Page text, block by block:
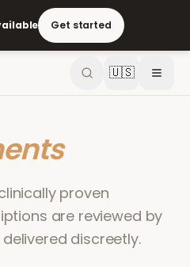
Get started
🇺🇸
proven
are reviewed by
discreetly.